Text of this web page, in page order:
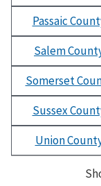
Passaic
Salem
Somerset
Sussex
Union